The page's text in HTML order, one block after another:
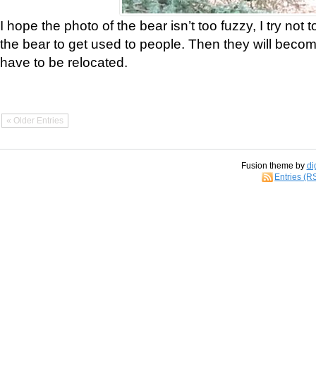
I hope the photo of the bear isn’t too fuzzy, I try not
the bear to get used to people. Then they will
have to be relocated.
« Older Entries
Fusion theme by
Entries